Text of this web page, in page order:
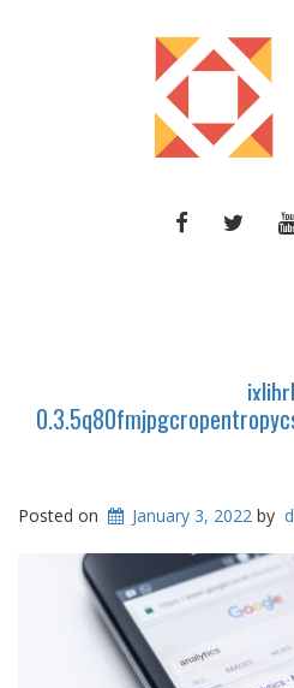
FACEBOOK
Posted on January 3, 2022 by